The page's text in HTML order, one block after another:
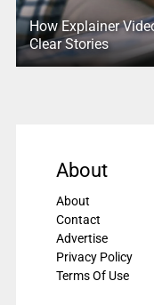
How Explainer
Clear Stories
About
About
Contact
Advertise
Privacy Policy
Terms Of Use